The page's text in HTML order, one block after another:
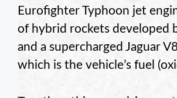
Eurofighter Typhoon jet
of hybrid rockets developed
and a supercharged Jaguar
which is the vehicle’s fuel